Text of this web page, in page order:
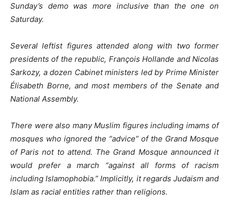
Sunday’s demo was more inclusive than the one on
Saturday.
Several leftist figures attended along with two former
presidents of the republic, François Hollande and Nicolas
Sarkozy, a dozen Cabinet ministers led by Prime Minister
Élisabeth Borne, and most members of the Senate and
National Assembly.
There were also many Muslim figures including imams of
mosques who ignored the “advice” of the Grand Mosque
of Paris not to attend. The Grand Mosque announced it
would prefer a march “against all forms of racism
including Islamophobia.” Implicitly, it regards Judaism and
Islam as racial entities rather than religions.